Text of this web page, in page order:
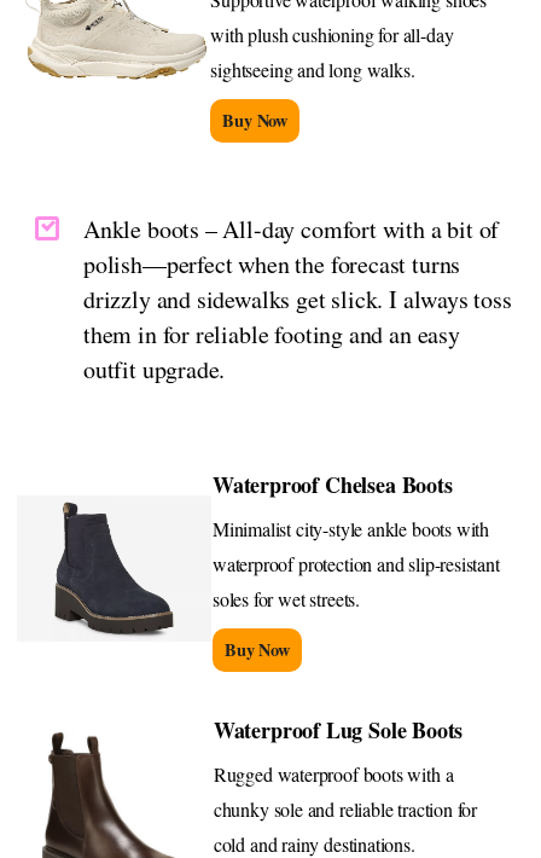
with plush cushioning for all-day
sightseeing and long walks.
Buy Now
Ankle boots – All-day comfort with a bit of
polish—perfect when the forecast turns
drizzly and sidewalks get slick. I always toss
them in for reliable footing and an easy
outfit upgrade.
Waterproof Chelsea Boots
Minimalist city-style ankle boots with
waterproof protection and slip-resistant
soles for wet streets.
Buy Now
Waterproof Lug Sole Boots
Rugged waterproof boots with a
chunky sole and reliable traction for
cold and rainy destinations.